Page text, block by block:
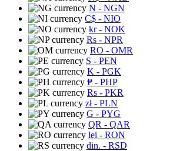
N - NGN
C$ - NIO
kr- NOK
Rs - NPR
RO - OMR
S - PEN
K - PGK
₱ - PHP
Rs - PKR
zł- PLN
G - PYG
QR - QAR
lei - RON
din. - RSD